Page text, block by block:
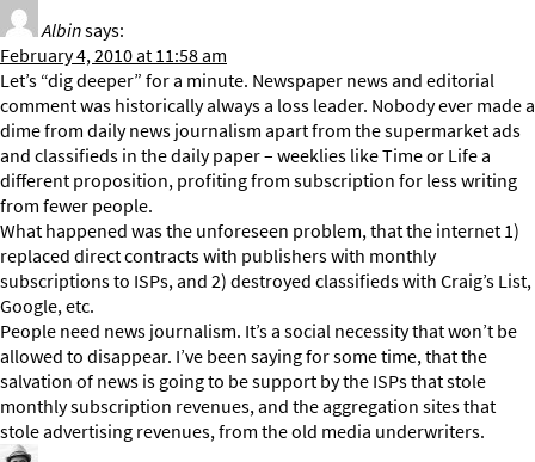
Albinsays:
February 4, 2010 at 11:58 am
Let’s “dig deeper” for a minute. Newspaper news and editorial
comment was historically always a loss leader. Nobody ever made a
dime from daily news journalism apart from the supermarket ads
and classifieds in the daily paper – weeklies like Time or Life a
different proposition, profiting from subscription for less writing
from fewer people.
What happened was the unforeseen problem, that the internet 1)
replaced direct contracts with publishers with monthly
subscriptions to ISPs, and 2) destroyed classifieds with Craig’s List,
Google, etc.
People need news journalism. It’s a social necessity that won’t be
allowed to disappear. I’ve been saying for some time, that the
salvation of news is going to be support by the ISPs that stole
monthly subscription revenues, and the aggregation sites that
stole advertising revenues, from the old media underwriters.